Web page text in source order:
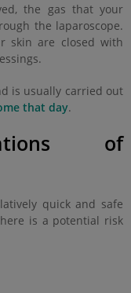
the gas that your
the laparoscope.
skin are closed with
is usually carried out
that day.
of
quick and safe
is a potential risk